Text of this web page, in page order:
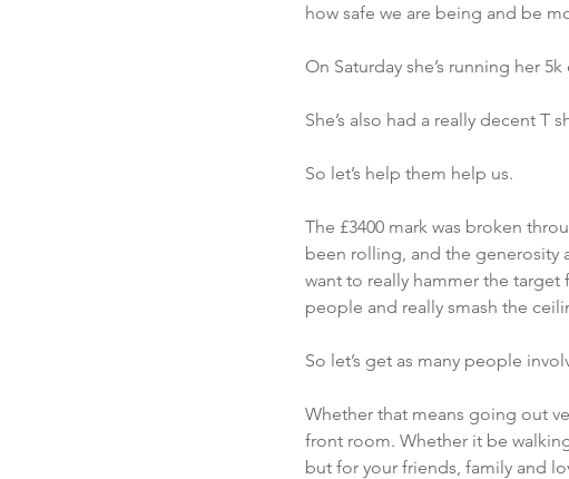
how safe we are being and be
On Saturday she’s running her
She’s also had a really decent T
So let’s help them help us.
The £3400 mark was broken
been rolling, and the generosity
want to really hammer the
people and really smash the
So let’s get as many people
Whether that means going out
front room. Whether it be
but for your friends, family and